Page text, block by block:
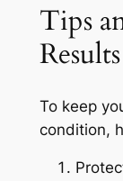
Tips
Results
To keep
condition,